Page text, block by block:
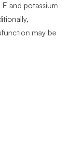
and potassium
may be